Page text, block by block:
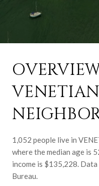
VENETIAN
1,052 people live in
where the median age is
income is $135,228. Data
Bureau.